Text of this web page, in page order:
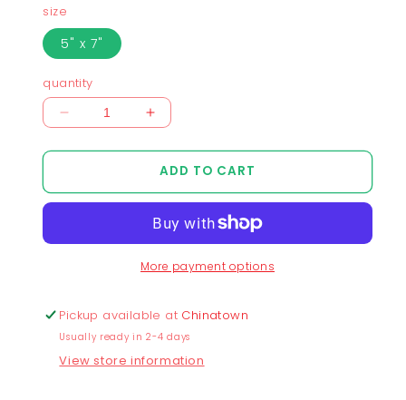
size
5" x 7"
quantity
Decrease
Together
Increase
Better
Together
Postcard
ADD TO CART
More payment options
Pickup available at Chinatown
Usually ready in 2-4 days
View store information